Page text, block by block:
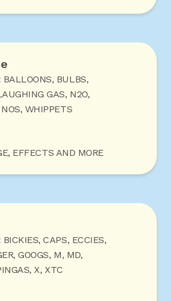
BALLOONS, BULBS,
GAS, N2O,
WHIPPETS
EFFECTS AND MORE
BICKIES, CAPS, ECCIES,
GOOGS, M, MD,
X, XTC